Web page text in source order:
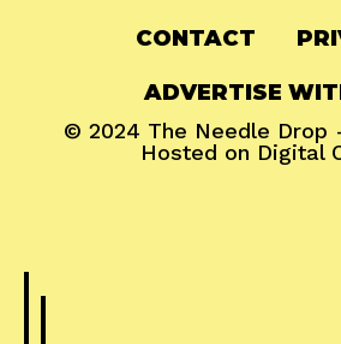
CONTACT
ADVERTISE
© 2024 The Needle Drop
Hosted on Digital